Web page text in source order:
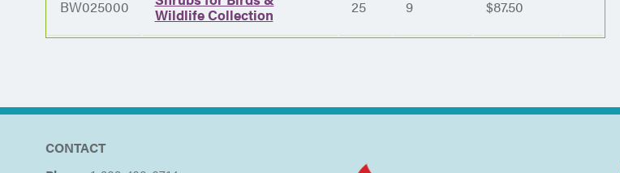
BW025000 Wildlife Collection 25 9 $87.50
CONTACT